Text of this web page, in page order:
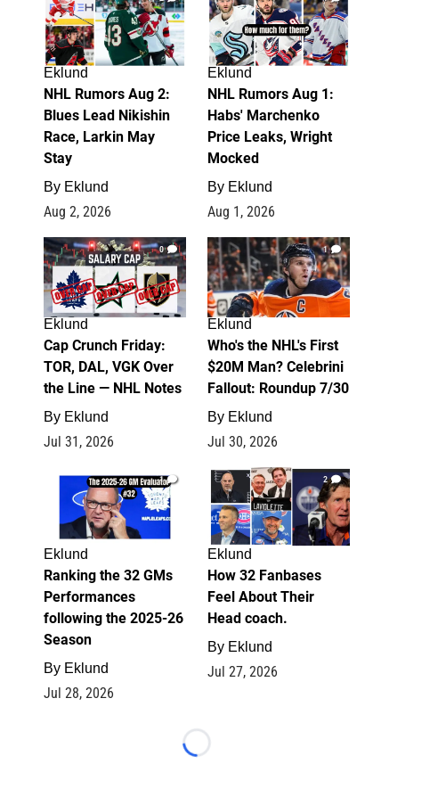
Eklund
NHL Rumors Aug 2:
Blues Lead Nikishin
Race, Larkin May
Stay
By Eklund
Aug 2, 2026
Eklund
NHL Rumors Aug 1:
Habs' Marchenko
Price Leaks, Wright
Mocked
By Eklund
Aug 1, 2026
0
Eklund
Cap Crunch Friday:
TOR, DAL, VGK Over
the Line — NHL Notes
By Eklund
Jul 31, 2026
1
Eklund
Who's the NHL's First
$20M Man? Celebrini
Fallout: Roundup 7/30
By Eklund
Jul 30, 2026
1
Eklund
Ranking the 32 GMs
Performances
following the 2025-26
Season
By Eklund
Jul 28, 2026
2
Eklund
How 32 Fanbases
Feel About Their
Head coach.
By Eklund
Jul 27, 2026
Loading...